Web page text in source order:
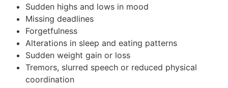
Sudden highs and lows in mood
Missing deadlines
Forgetfulness
Alterations in sleep and eating patterns
Sudden weight gain or loss
Tremors, slurred speech or reduced physical
coordination